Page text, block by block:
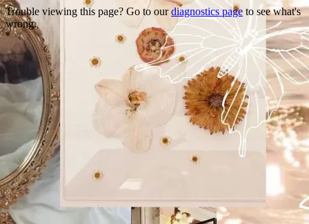
Trouble viewing this page? Go to ourdiagnostics page to see what's
wrong.